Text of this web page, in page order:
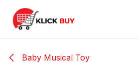
Skip to Content
Baby Musical Toy